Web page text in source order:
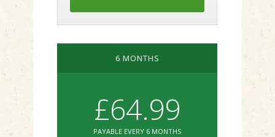
6 MONTHS
£64.99
PAYABLE EVERY 6 MONTHS